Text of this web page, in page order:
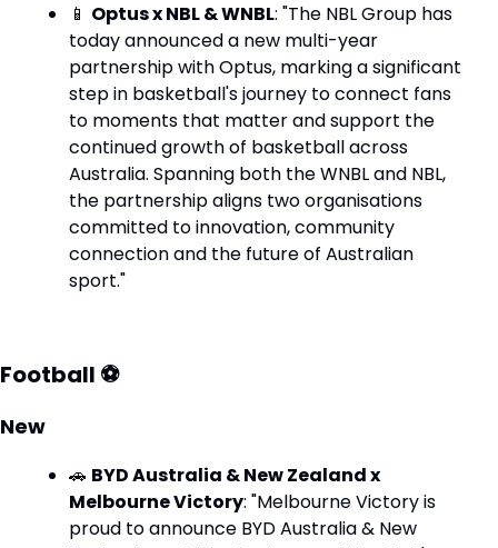
📱 Optus x NBL & WNBL: "The NBL Group has
today announced a new multi-year
partnership with Optus, marking a significant
step in basketball's journey to connect fans
to moments that matter and support the
continued growth of basketball across
Australia. Spanning both the WNBL and NBL,
the partnership aligns two organisations
committed to innovation, community
connection and the future of Australian
sport."
Football ⚽
New
🚗 BYD Australia & New Zealand x
Melbourne Victory: "Melbourne Victory is
proud to announce BYD Australia & New